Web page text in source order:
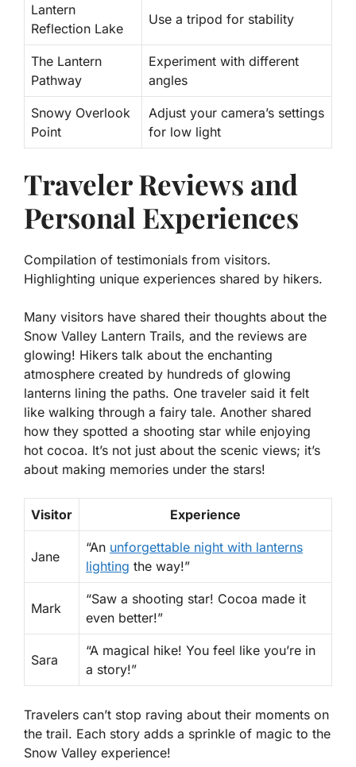
Lantern
Reflection Lake
Use a tripod for stability
The Lantern
Pathway
Experiment with different
angles
Snowy Overlook
Point
Adjust your camera’s settings
for low light
Traveler Reviews and
Personal Experiences
Compilation of testimonials from visitors.
Highlighting unique experiences shared by hikers.
Many visitors have shared their thoughts about the
Snow Valley Lantern Trails, and the reviews are
glowing! Hikers talk about the enchanting
atmosphere created by hundreds of glowing
lanterns lining the paths. One traveler said it felt
like walking through a fairy tale. Another shared
how they spotted a shooting star while enjoying
hot cocoa. It’s not just about the scenic views; it’s
about making memories under the stars!
Visitor Experience
Jane
“An unforgettable night with lanterns
lighting the way!”
Mark
“Saw a shooting star! Cocoa made it
even better!”
Sara
“A magical hike! You feel like you’re in
a story!”
Travelers can’t stop raving about their moments on
the trail. Each story adds a sprinkle of magic to the
Snow Valley experience!